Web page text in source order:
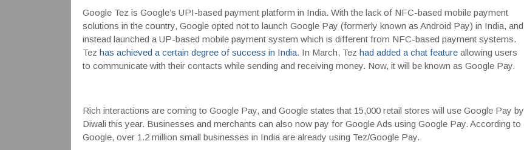
Google Tez is Google’s UPI-based payment platform in India. With the lack of NFC-based mobile payment
solutions in the country, Google opted not to launch Google Pay (formerly known as Android Pay) in India, and
instead launched a UP-based mobile payment system which is different from NFC-based payment systems.
Tez has achieved a certain degree of success in India. In March, Tez had added a chat featureallowing users
to communicate with their contacts while sending and receiving money. Now, it will be known as Google Pay.
Rich interactions are coming to Google Pay, and Google states that 15,000 retail stores will use Google Pay by
Diwali this year. Businesses and merchants can also now pay for Google Ads using Google Pay. According to
Google, over 1.2 million small businesses in India are already using Tez/Google Pay.